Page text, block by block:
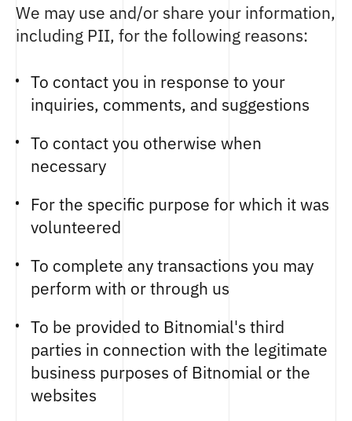
We may use and/or share your information,
including PII, for the following reasons:
To contact you in response to your
inquiries, comments, and suggestions
To contact you otherwise when
necessary
For the specific purpose for which it was
volunteered
To complete any transactions you may
perform with or through us
To be provided to Bitnomial's third
parties in connection with the legitimate
business purposes of Bitnomial or the
websites